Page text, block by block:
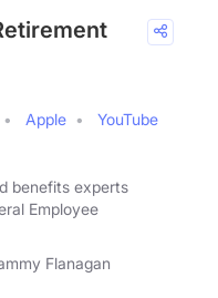
Apple
YouTube
benefits experts
Employee
Flanagan